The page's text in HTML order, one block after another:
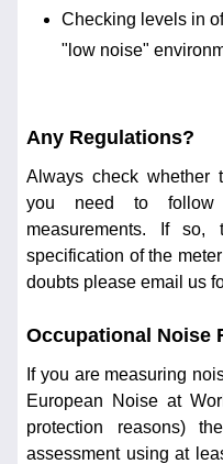
Checking levels in
"low noise"
Any Regulations?
Always check whether
you need to follow
measurements. If
specification of the
doubts please email us
Occupational Noise
If you are measuring
European Noise at
protection reasons)
assessment using at